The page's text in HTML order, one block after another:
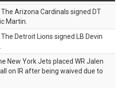
The Arizona Cardinals signed DT
Martin.
The Detroit Lions signed LB Devin
New York Jets placed WR Jalen
on IR after being waived due to